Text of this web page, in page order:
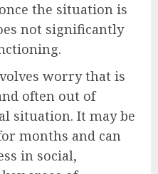
the situation is
not significantly
worry that is
often out of
situation. It may be
months and can
in social,